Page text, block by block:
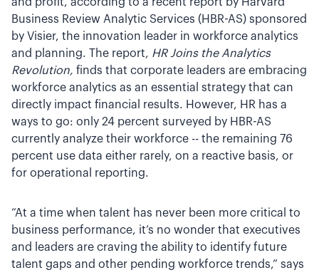
Business Review Analytic Services (HBR-AS) sponsored
by Visier, the innovation leader in workforce analytics
and planning. The report, HR Joins the Analytics
Revolution, finds that corporate leaders are embracing
workforce analytics as an essential strategy that can
directly impact financial results. However, HR has a
ways to go: only 24 percent surveyed by HBR-AS
currently analyze their workforce -- the remaining 76
percent use data either rarely, on a reactive basis, or
for operational reporting.
“At a time when talent has never been more critical to
business performance, it’s no wonder that executives
and leaders are craving the ability to identify future
talent gaps and other pending workforce trends,” says